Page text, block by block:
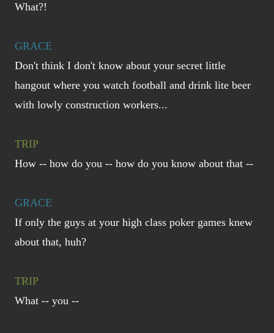
What?!
GRACE
Don't think I don't know about your secret little
hangout where you watch football and drink lite beer
with lowly construction workers...
TRIP
How -- how do you -- how do you know about that --
GRACE
If only the guys at your high class poker games knew
about that, huh?
TRIP
What -- you --